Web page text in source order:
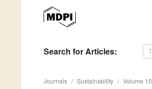
Search for Articles:
Journals Sustainability Volume 15